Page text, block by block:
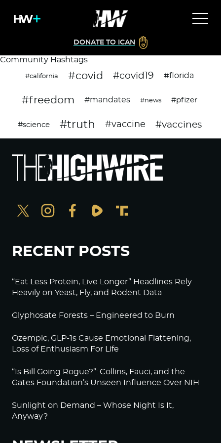
DONATE TO ICAN
Community Hashtags
#california #covid #covid19 #florida
#freedom #mandates #news #pfizer
#science #truth #vaccine #vaccines
RECENT POSTS
“Eat Less Protein, Live Longer” Headlines Rely
Heavily on Yeast, Fly, and Rodent Data
Glyphosate Forests – Engineered to Burn
Ozempic, GLP-1s Cause Emotional Flattening,
Loss of Enthusiasm For Life
“Is Bill Going Rogue?”: Collins, Fauci, and the
Gates Foundation’s Unseen Influence Over NIH
Sunlight on Demand – Whose Night Is It,
Anyway?